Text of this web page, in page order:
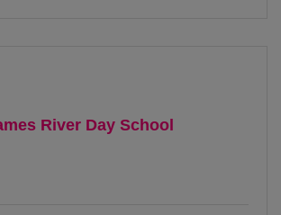
River Day School